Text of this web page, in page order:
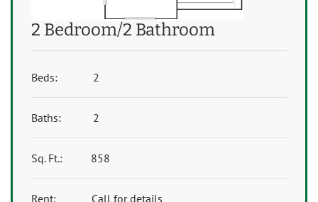
2 Bedroom/2 Bathroom
Beds: 2
Baths: 2
Sq. Ft.: 858
Rent: Call for details